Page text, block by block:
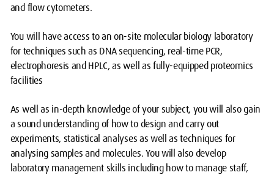
and flow cytometers.
You will have access to an on-site molecular biology laboratory
for techniques such as DNA sequencing, real-time PCR,
electrophoresis and HPLC, as well as fully-equipped proteomics
facilities
As well as in-depth knowledge of your subject, you will also gain
a sound understanding of how to design and carry out
experiments, statistical analyses as well as techniques for
analysing samples and molecules. You will also develop
laboratory management skills including how to manage staff,